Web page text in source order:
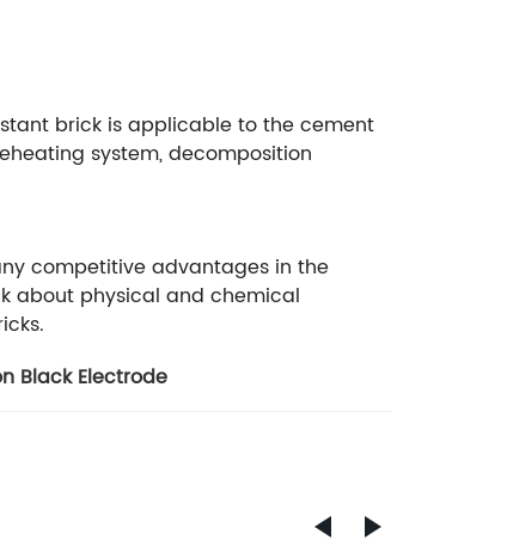
brick is applicable to the cement
system, decomposition
competitive advantages in the
about physical and chemical
Black Electrode